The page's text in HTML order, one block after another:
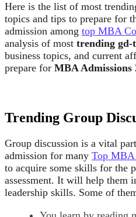
Here is the list of most
topics and tips to prepare for
admission among top MBA
analysis of most trending gd-
business topics, and current
prepare for MBA Admissions
Trending Group
Group discussion is a vital
admission for many Top MBA
to acquire some skills for the
assessment. It will help them
leadership skills. Some of